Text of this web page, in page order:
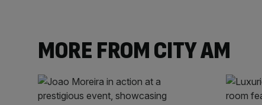
MORE FROM CITY AM